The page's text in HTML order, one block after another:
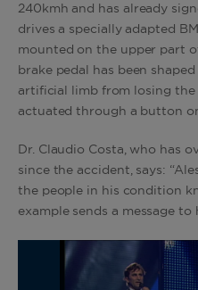
240kmh and has already
drives a specially adapted
mounted on the upper part
brake pedal has been
artificial limb from losing
actuated through a button
Dr. Claudio Costa, who has
since the accident, says:
the people in his condition
example sends a message to